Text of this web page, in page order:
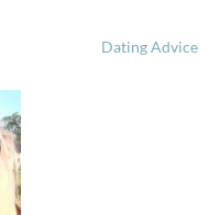
Dating Advice